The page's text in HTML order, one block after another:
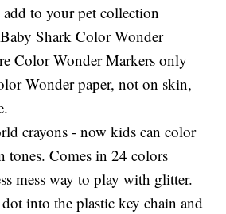
add to your pet collection
Shark Color Wonder
Color Wonder Markers only
Wonder paper, not on skin,
crayons - now kids can color
tones. Comes in 24 colors
mess way to play with glitter.
into the plastic key chain and